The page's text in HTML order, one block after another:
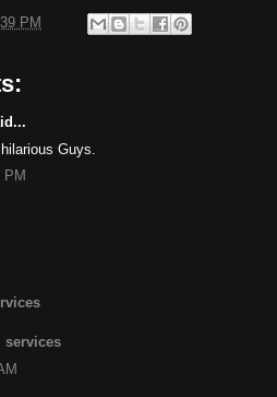
PM
Guys.
PM
services